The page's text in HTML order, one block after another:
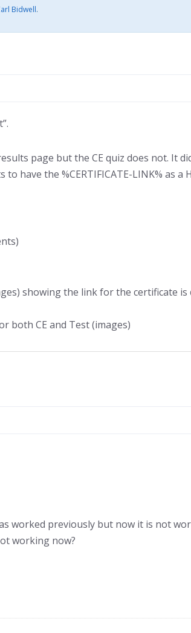
Bidwell.
page but the CE quiz does not. It
have the %CERTIFICATE-LINK% as
showing the link for the certificate
both CE and Test (images)
worked previously but now it is not
working now?